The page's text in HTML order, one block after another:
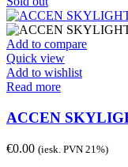
Add to compare
Quick view
Add to wishlist
Read more
ACCEN
€0.00 (iesk. PVN 21%)